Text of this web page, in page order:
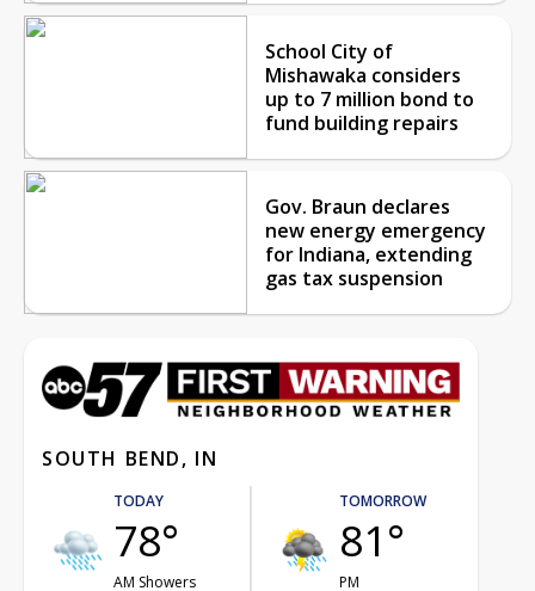
School City of
Mishawaka considers
up to 7 million bond to
fund building repairs
Gov. Braun declares
new energy emergency
for Indiana, extending
gas tax suspension
SOUTH BEND, IN
TODAY
78°
AM Showers
TOMORROW
81°
PM